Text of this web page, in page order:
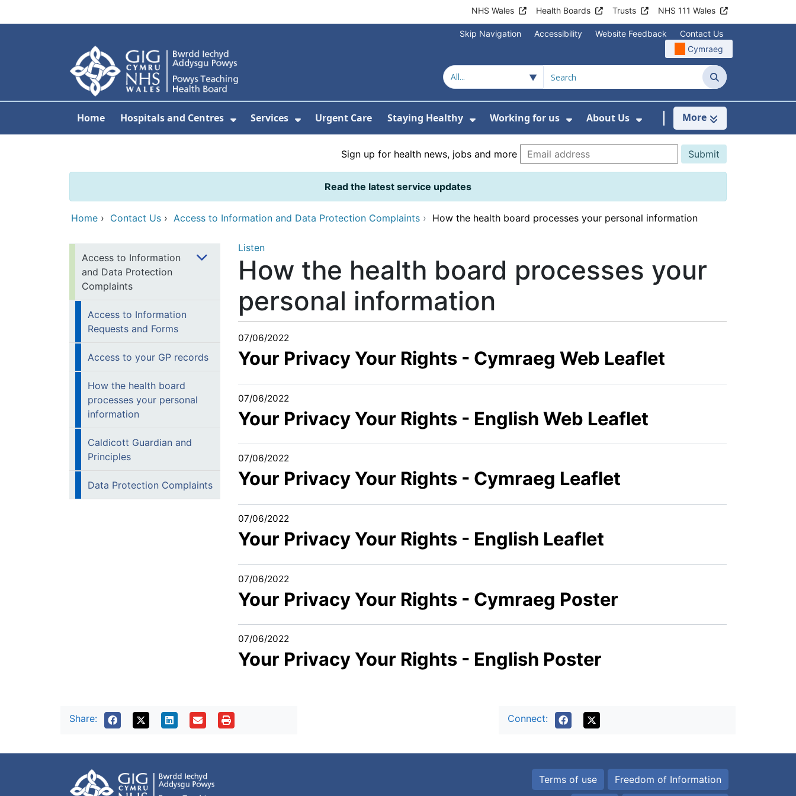
NHS Wales Health Boards Trusts NHS 111 Wales
Skip Navigation Accessibility Website Feedback
Contact Us
Cymraeg
Search
Home Hospitals and Centres Services Urgent Care Staying Healthy
Show Submenu For Staying Healthy
Working for us
Show Submenu For Working for us
About Us
Show Submenu For About
More
Sign up for health news, jobs and more
Read the latest service updates
Home › Contact Us › Access to Information and Data Protection Complaints › How the health board processes your personal information
Access to Information
and Data Protection
Complaints
Access to Information
Requests and Forms
Access to your GP records
How the health board
processes your personal
information
Caldicott Guardian and
Principles
Data Protection Complaints
Listen
How the health board processes your
personal information
07/06/2022
Your Privacy Your Rights - Cymraeg Web Leaflet
07/06/2022
Your Privacy Your Rights - English Web Leaflet
07/06/2022
Your Privacy Your Rights - Cymraeg Leaflet
07/06/2022
Your Privacy Your Rights - English Leaflet
07/06/2022
Your Privacy Your Rights - Cymraeg Poster
07/06/2022
Your Privacy Your Rights - English Poster
Share: Connect:
Terms of use Freedom of Information